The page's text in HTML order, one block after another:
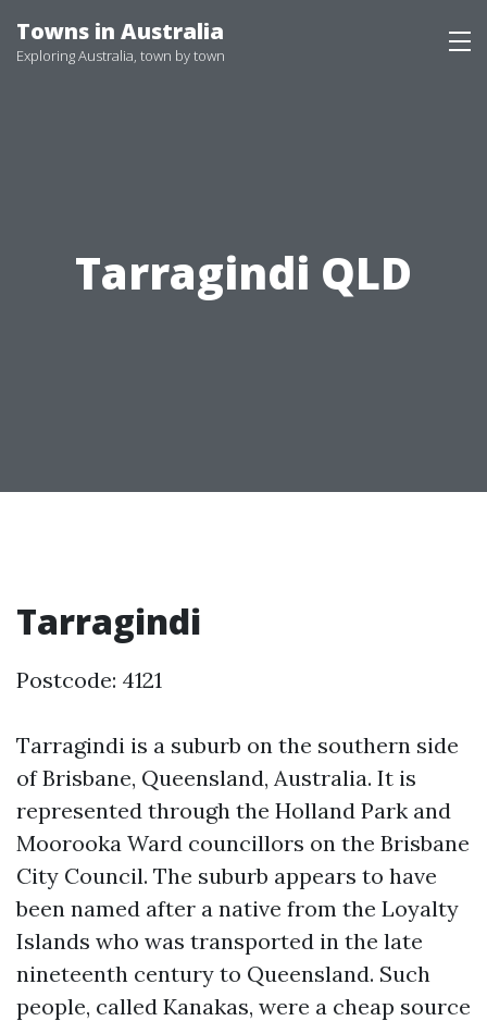
to
Towns in Australia
Exploring Australia, town by town
Tarragindi QLD
Tarragindi
Postcode: 4121
Tarragindi is a suburb on the southern side
of Brisbane, Queensland, Australia. It is
represented through the Holland Park and
Moorooka Ward councillors on the Brisbane
City Council. The suburb appears to have
been named after a native from the Loyalty
Islands who was transported in the late
nineteenth century to Queensland. Such
people, called Kanakas, were a cheap source